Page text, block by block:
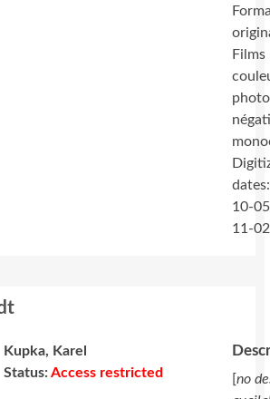
10-
11-02
Kupka, Karel
Status:Access restricted [no